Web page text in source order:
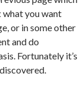
what you want
or in some other
and do
Fortunately it’s